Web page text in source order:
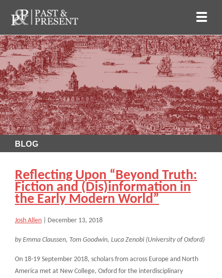
BLOG
Reflecting Upon “Beyond Truth:
Fiction and (Dis)information in
the Early Modern World”
Josh Allen December 13, 2018
by Emma Claussen, Tom Goodwin, Luca Zenobi (University of Oxford)
On 18-19 September 2018, scholars from across Europe and North
America met at New College, Oxford for the interdisciplinary